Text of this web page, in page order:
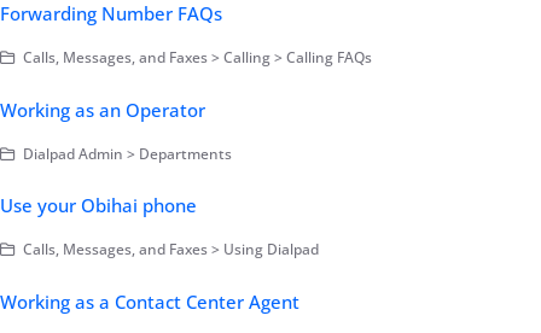
Forwarding Number FAQs
Calls, Messages, and Faxes > Calling > Calling FAQs
Working as an Operator
Dialpad Admin > Departments
Use your Obihai phone
Calls, Messages, and Faxes > Using Dialpad
Working as a Contact Center Agent